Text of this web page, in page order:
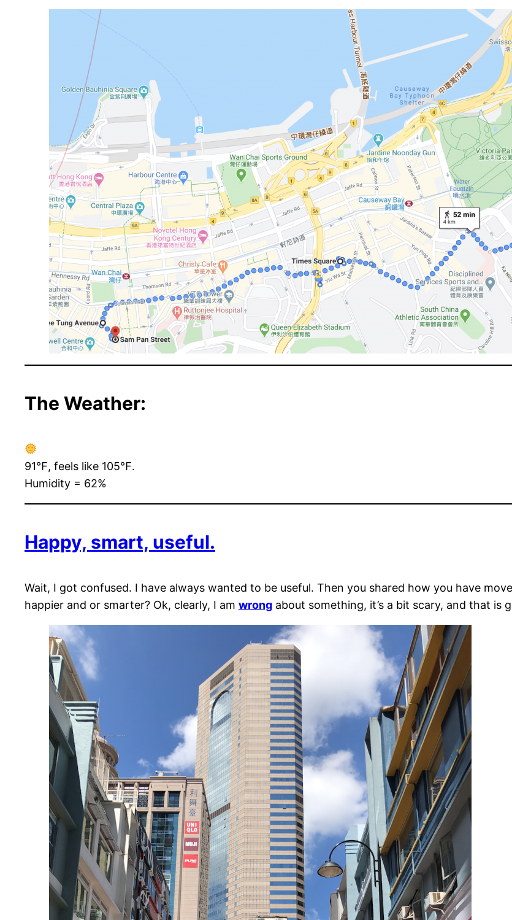
The Weather:
91℉, feels like 105℉.
Humidity = 62%
Happy, smart, useful.
Wait, I got confused. I have always wanted to be useful. Then you shared how you have
happier and or smarter? Ok, clearly, I am wrong about something, it’s a bit scary, and that is